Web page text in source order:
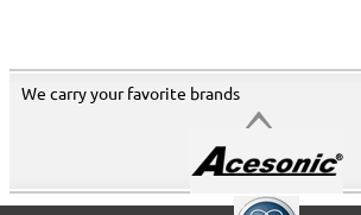
We carry your favorite brands